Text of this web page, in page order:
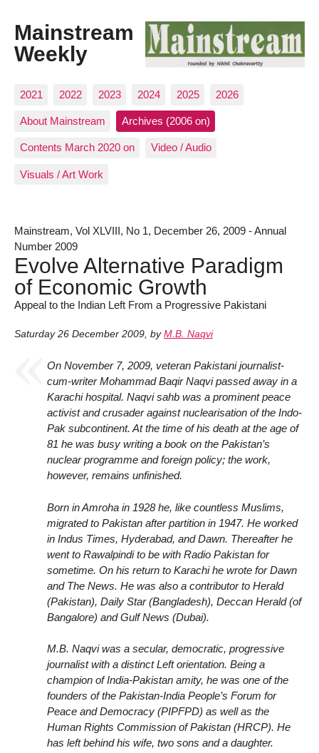
Mainstream
Weekly
2021 2022 2023 2024 2025 2026
About Mainstream Archives (2006 on)
Contents March 2020 on Video / Audio
Visuals / Art Work
Mainstream, Vol XLVIII, No 1, December 26, 2009 - Annual
Number 2009
Evolve Alternative Paradigm
of Economic Growth
Appeal to the Indian Left From a Progressive Pakistani
Saturday 26 December 2009, by M.B. Naqvi
On November 7, 2009, veteran Pakistani journalist-
cum-writer Mohammad Baqir Naqvi passed away in a
Karachi hospital. Naqvi sahb was a prominent peace
activist and crusader against nuclearisation of the Indo-
Pak subcontinent. At the time of his death at the age of
81 he was busy writing a book on the Pakistan’s
nuclear programme and foreign policy; the work,
however, remains unfinished.
Born in Amroha in 1928 he, like countless Muslims,
migrated to Pakistan after partition in 1947. He worked
in Indus Times, Hyderabad, and Dawn. Thereafter he
went to Rawalpindi to be with Radio Pakistan for
sometime. On his return to Karachi he wrote for Dawn
and The News. He was also a contributor to Herald
(Pakistan), Daily Star (Bangladesh), Deccan Herald (of
Bangalore) and Gulf News (Dubai).
M.B. Naqvi was a secular, democratic, progressive
journalist with a distinct Left orientation. Being a
champion of India-Pakistan amity, he was one of the
founders of the Pakistan-India People’s Forum for
Peace and Democracy (PIPFPD) as well as the
Human Rights Commission of Pakistan (HRCP). He
has left behind his wife, two sons and a daughter.